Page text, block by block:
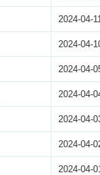
2024-04-
2024-04-
2024-04-
2024-04-
2024-04-
2024-04-
2024-04-